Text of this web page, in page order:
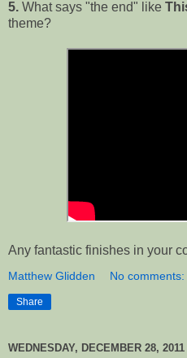
5. What says "the end" like
theme?
Any fantastic finishes in your
Matthew Glidden No comments:
Share
WEDNESDAY, DECEMBER 28, 2011